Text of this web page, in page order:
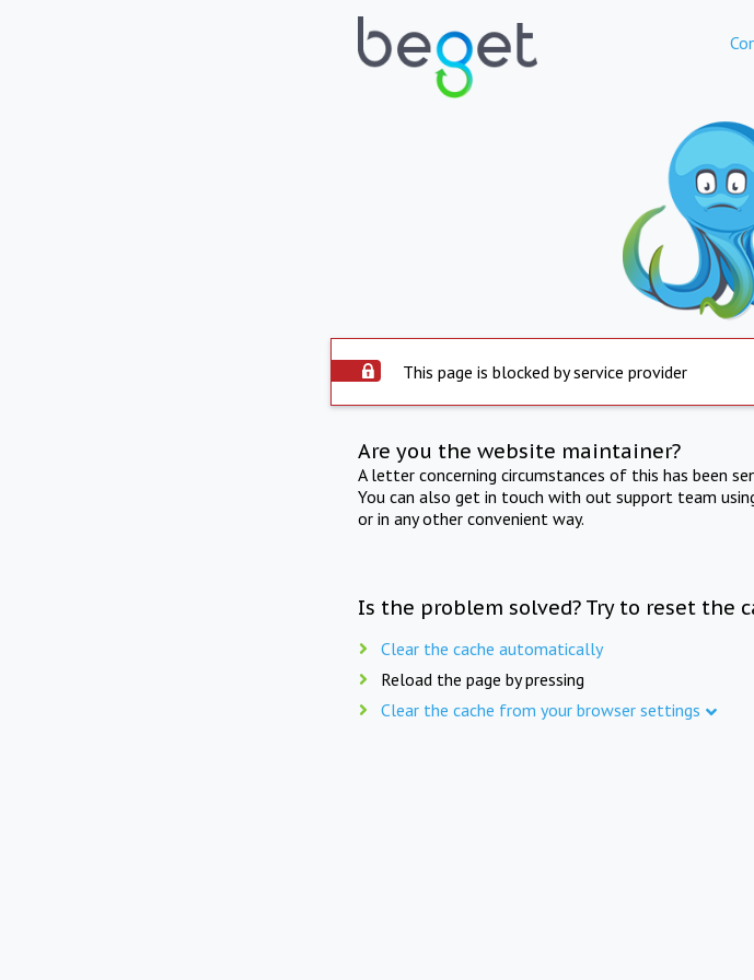
This page is blocked by service provider
Are you the website maintainer?
A letter concerning circumstances of this has been
You can also get in touch with out support team
or in any other convenient way.
Is the problem solved? Try to reset the
Clear the cache automatically
Reload the page by pressing
Clear the cache from your browser settings